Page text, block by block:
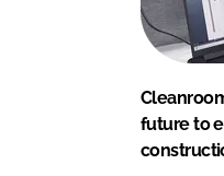
future to